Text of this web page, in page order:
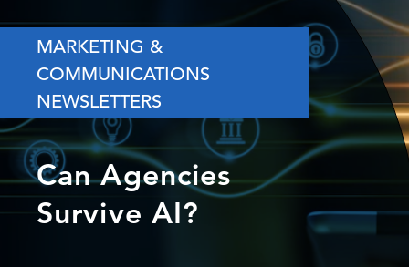
MARKETING &
COMMUNICATIONS
NEWSLETTERS
Can Agencies
Survive AI?